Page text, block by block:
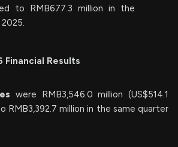
to RMB677.3 million in the
Financial Results
were RMB3,546.0 million (US$514.1
RMB3,392.7 million in the same quarter